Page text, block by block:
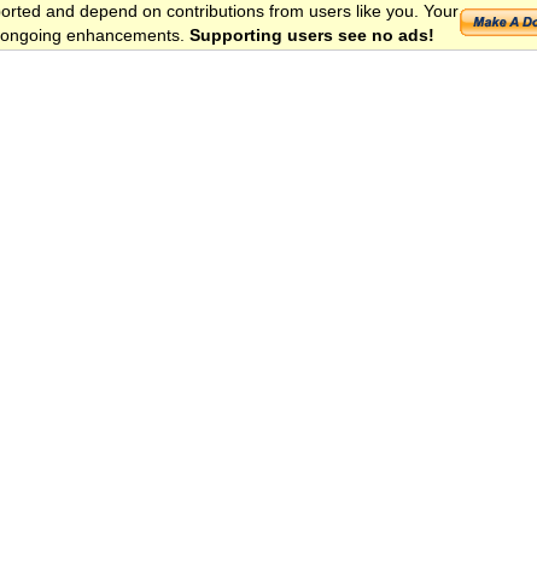
and depend on contributions from users like you. Your
enhancements. Supporting users see no ads!